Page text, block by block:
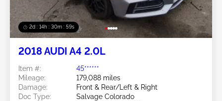
2d : 14h : 30m : 56s
2018 AUDI A4 2.0L
Item #:
45******
Mileage:
179,088 miles
Damage:
Front & Rear/Left & Right
Doc Type:
Salvage Colorado